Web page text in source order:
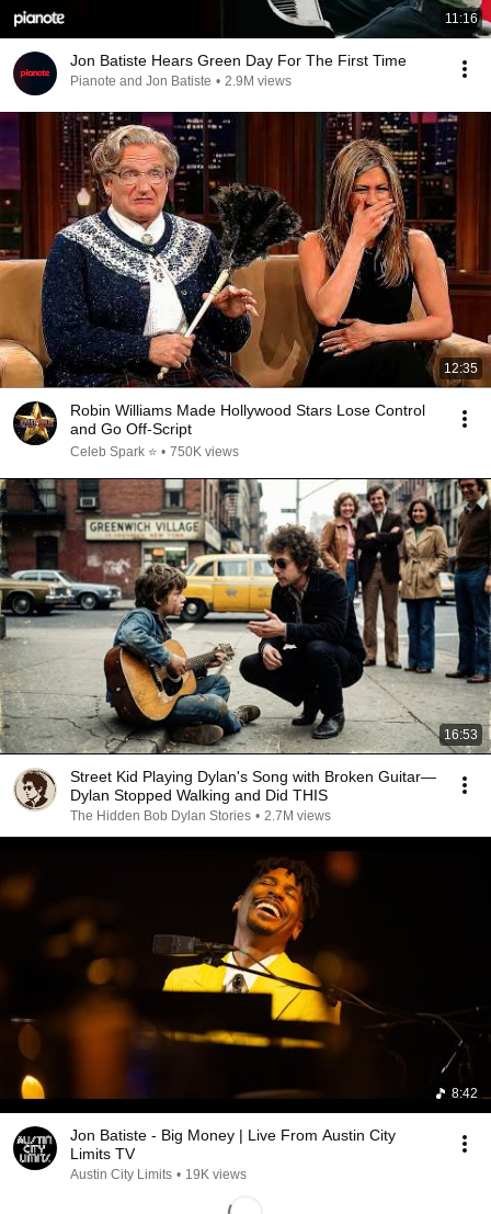
11:16
Jon Batiste Hears Green Day For The First Time
Pianote and Jon Batiste • 2.9M views
12:35
Robin Williams Made Hollywood Stars Lose Control
and Go Off-Script
Celeb Spark ⭐ • 750K views
16:53
Street Kid Playing Dylan's Song with Broken Guitar—
Dylan Stopped Walking and Did THIS
The Hidden Bob Dylan Stories • 2.7M views
8:42
Jon Batiste - Big Money | Live From Austin City
Limits TV
Austin City Limits • 19K views